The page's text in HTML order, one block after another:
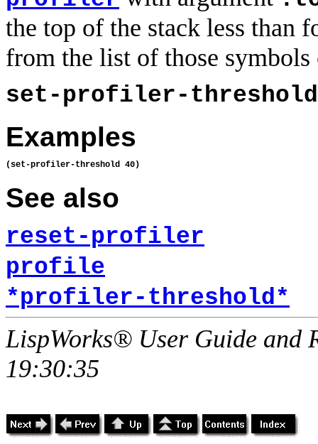
the top of the stack less than
from the list of those
set-profiler-threshold
Examples
See also
reset-profiler
profile
*profiler-threshold*
LispWorks® User Guide and
19:30:35